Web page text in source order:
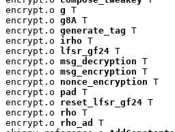
encrypt.o g T
encrypt.o g8A T
encrypt.o generate_tag T
encrypt.o irho T
encrypt.o
lfsr_gf24 T
encrypt.o msg_decryption T
encrypt.o msg_encryption T
encrypt.o nonce_encryption T
encrypt.o pad
T
encrypt.o reset_lfsr_gf24 T
encrypt.o rho T
encrypt.o rho_ad
T